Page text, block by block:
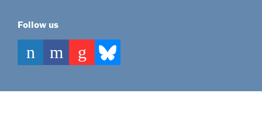
Follow us